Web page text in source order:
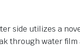
side utilizes a
through water